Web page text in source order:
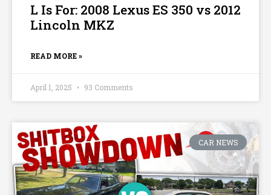
L Is For: 2008 Lexus ES 350 vs 2012
Lincoln MKZ
READ MORE »
April 1, 2025 93 Comments
CAR NEWS